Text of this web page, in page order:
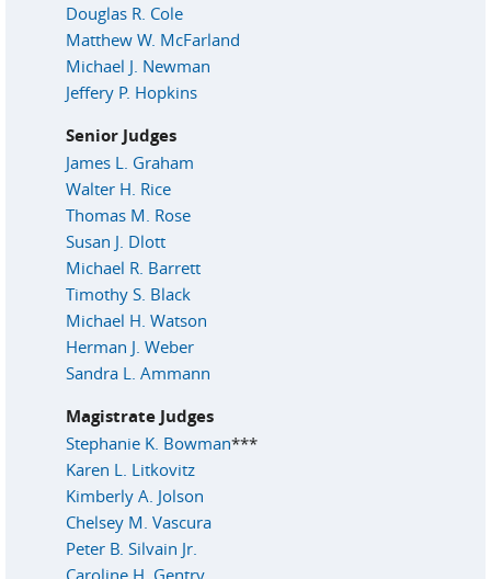
Douglas R. Cole
Matthew W. McFarland
Michael J. Newman
Jeffery P. Hopkins
Senior Judges
James L. Graham
Walter H. Rice
Thomas M. Rose
Susan J. Dlott
Michael R. Barrett
Timothy S. Black
Michael H. Watson
Herman J. Weber
Sandra L. Ammann
Magistrate Judges
Stephanie K. Bowman***
Karen L. Litkovitz
Kimberly A. Jolson
Chelsey M. Vascura
Peter B. Silvain Jr.
Caroline H. Gentry